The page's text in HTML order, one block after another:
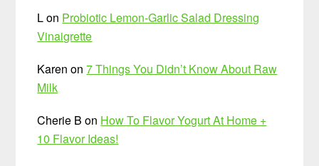
Lon Probiotic Lemon-Garlic Salad Dressing
Vinaigrette
Karen on7 Things You Didn’t Know About Raw
Milk
Cherie B on How To Flavor Yogurt At Home +
10 Flavor Ideas!